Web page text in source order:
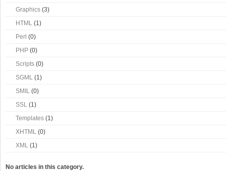
Graphics (3)
HTML (1)
Perl (0)
PHP (0)
Scripts (0)
SGML (1)
SMIL (0)
SSL (1)
Templates (1)
XHTML (0)
XML (1)
No articles in this category.